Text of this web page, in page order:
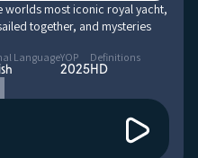
worlds most iconic royal yacht,
together, and mysteries
LanguageYOP
2025
Definitions
HD